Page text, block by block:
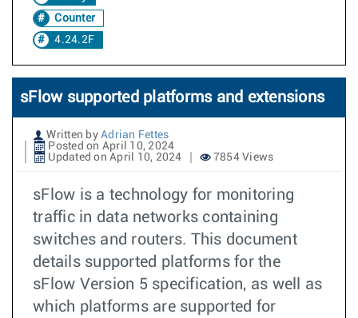
Counter
4.24.2F
sFlow supported platforms and extensions
Written by Adrian Fettes
Posted on April 10, 2024
Updated on April 10, 2024
7854 Views
sFlow is a technology for monitoring
traffic in data networks containing
switches and routers. This document
details supported platforms for the
sFlow Version 5 specification, as well as
which platforms are supported for